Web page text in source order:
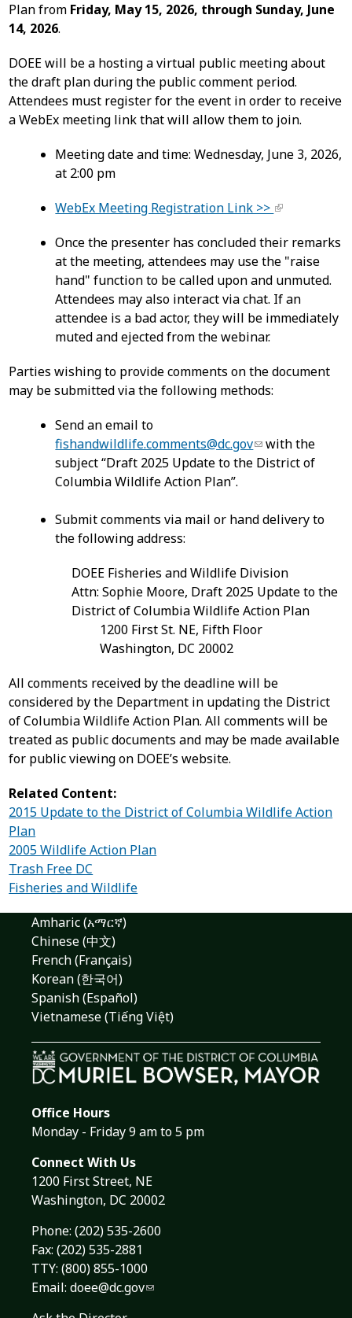
Plan from Friday, May 15, 2026, through Sunday, June
14, 2026.
DOEE will be a hosting a virtual public meeting about
the draft plan during the public comment period.
Attendees must register for the event in order to receive
a WebEx meeting link that will allow them to join.
Meeting date and time: Wednesday, June 3, 2026,
at 2:00 pm
WebEx Meeting Registration Link >>
Once the presenter has concluded their remarks
at the meeting, attendees may use the "raise
hand" function to be called upon and unmuted.
Attendees may also interact via chat. If an
attendee is a bad actor, they will be immediately
muted and ejected from the webinar.
Parties wishing to provide comments on the document
may be submitted via the following methods:
Send an email to
fishandwildlife.comments@dc.gov
with the
subject “Draft 2025 Update to the District of
Columbia Wildlife Action Plan”.
Submit comments via mail or hand delivery to
the following address:
DOEE Fisheries and Wildlife Division
Attn: Sophie Moore, Draft 2025 Update to the
District of Columbia Wildlife Action Plan
1200 First St. NE, Fifth Floor
Washington, DC 20002
All comments received by the deadline will be
considered by the Department in updating the District
of Columbia Wildlife Action Plan. All comments will be
treated as public documents and may be made available
for public viewing on DOEE’s website.
Related Content:
2015 Update to the District of Columbia Wildlife Action
Plan
2005 Wildlife Action Plan
Trash Free DC
Fisheries and Wildlife
Amharic (አማርኛ)
Chinese (中文)
French (Français)
Korean (한국어)
Spanish (Español)
Vietnamese (Tiếng Việt)
Office Hours
Monday - Friday 9 am to 5 pm
Connect With Us
1200 First Street, NE
Washington, DC 20002
Phone: (202) 535-2600
Fax: (202) 535-2881
TTY: (800) 855-1000
Email: doee@dc.gov